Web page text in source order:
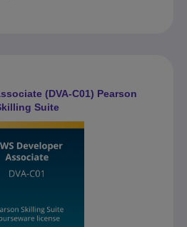
(DVA-C01) Pearson
Suite